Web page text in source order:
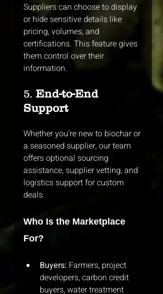
Suppliers can choose to display
or hide sensitive details like
pricing, volumes, and
certifications. This feature gives
them control over their
information.
5. End-to-End
Support
Whether you’re new to biochar or
a seasoned supplier, our team
offers optional sourcing
assistance, supplier vetting, and
logistics support for custom
deals.
Who Is the Marketplace
For?
Buyers: Farmers, project
developers, carbon credit
buyers, water treatment